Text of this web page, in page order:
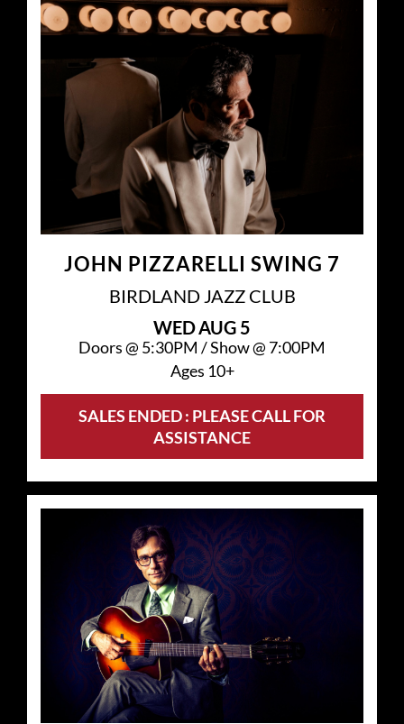
JOHN PIZZARELLI SWING 7
BIRDLAND JAZZ CLUB
WEDAUG 5
Doors @ 5:30PM /Show @ 7:00PM
Ages 10+
SALES ENDED : PLEASE CALL FOR
ASSISTANCE